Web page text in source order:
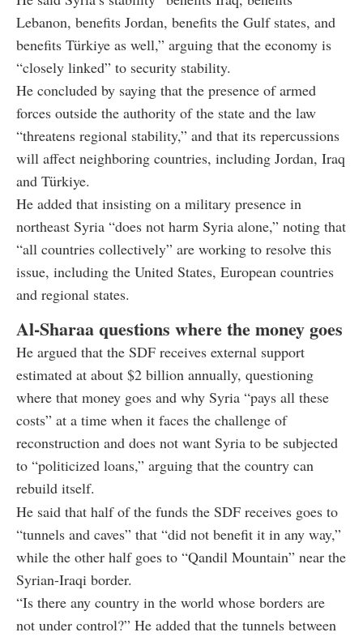
Lebanon, benefits Jordan, benefits the Gulf states, and
benefits Türkiye as well,” arguing that the economy is
“closely linked” to security stability.
He concluded by saying that the presence of armed
forces outside the authority of the state and the law
“threatens regional stability,” and that its repercussions
will affect neighboring countries, including Jordan, Iraq
and Türkiye.
He added that insisting on a military presence in
northeast Syria “does not harm Syria alone,” noting that
“all countries collectively” are working to resolve this
issue, including the United States, European countries
and regional states.
Al-Sharaa questions where the money goes
He argued that the SDF receives external support
estimated at about $2 billion annually, questioning
where that money goes and why Syria “pays all these
costs” at a time when it faces the challenge of
reconstruction and does not want Syria to be subjected
to “politicized loans,” arguing that the country can
rebuild itself.
He said that half of the funds the SDF receives goes to
“tunnels and caves” that “did not benefit it in any way,”
while the other half goes to “Qandil Mountain” near the
Syrian-Iraqi border.
“Is there any country in the world whose borders are
not under control?” He added that the tunnels between